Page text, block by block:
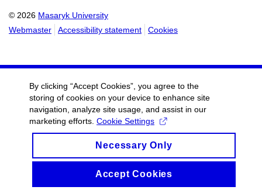
© 2026 Masaryk University
Webmaster
Accessibility statement Cookies
By clicking “Accept Cookies”, you agree to the
storing of cookies on your device to enhance site
navigation, analyze site usage, and assist in our
marketing efforts. Cookie Settings
Necessary Only
Accept Cookies